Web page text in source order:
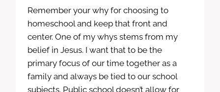
Remember your why for choosing to
homeschool and keep that front and
center. One of my whys stems from my
belief in Jesus. I want that to be the
primary focus of our time together as a
family and always be tied to our school
subjects. Public school doesn’t allow for